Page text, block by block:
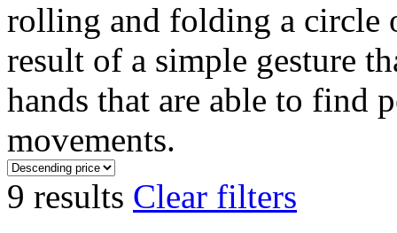
rolling and folding a circle
result of a simple gesture
hands that are able to find
movements.
9 results Clear filters